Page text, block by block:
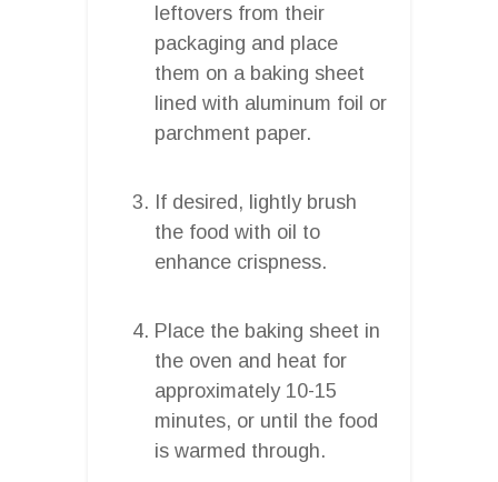
leftovers from their
packaging and place
them on a baking sheet
lined with aluminum foil or
parchment paper.
If desired, lightly brush
the food with oil to
enhance crispness.
Place the baking sheet in
the oven and heat for
approximately 10-15
minutes, or until the food
is warmed through.